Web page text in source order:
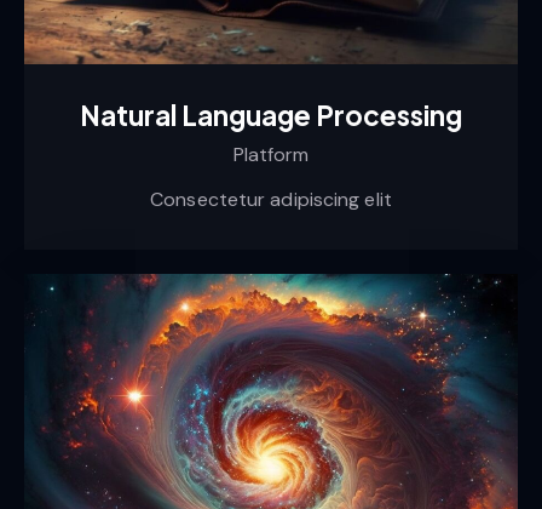
Natural Language Processing
Platform
Consectetur adipiscing elit